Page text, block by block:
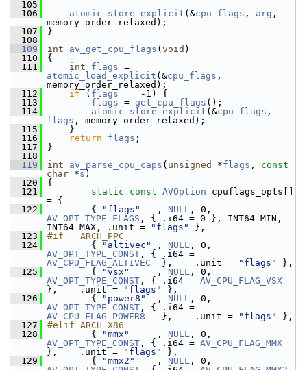
  105
  106
atomic_store_explicit (&cpu_flags , arg ,
memory_order_relaxed);
  107
}
  108
  109
int av_get_cpu_flags ( void )
  110
{
  111
int flags
atomic_load_explicit (&cpu_flags ,
memory_order_relaxed);
  112
if ( flags == -1) {
  113
flags = get_cpu_flags ();
  114
atomic_store_explicit (&cpu_flags
flags , memory_order_relaxed);
  115
}
  116
return flags ;
  117
}
  118
  119
int av_parse_cpu_caps ( unsigned *flags , const
char *s )
  120
{
  121
static const AVOption cpuflags_opts[]
= {
  122
{ "flags"
   ,
NULL
AV_OPT_TYPE_FLAGS , { .i64 = 0 }, INT64_MIN,
INT64_MAX, .unit =
"flags"
},
  123
#if   ARCH_PPC
  124
{ "altivec" , NULL
AV_OPT_TYPE_CONST
AV_CPU_FLAG_ALTIVEC
  },    .unit =
"flags"
},
  125
{ "vsx"
     ,
NULL
AV_OPT_TYPE_CONST , { .i64 = AV_CPU_FLAG_VSX
},    .unit =
"flags"
},
  126
{ "power8"
  ,
NULL
AV_OPT_TYPE_CONST
AV_CPU_FLAG_POWER8
   },    .unit =
"flags"
},
  127
#elif ARCH_X86
  128
{ "mmx"
     ,
NULL
AV_OPT_TYPE_CONST , { .i64 = AV_CPU_FLAG_MMX
},    .unit =
"flags"
},
  129
{ "mmx2"
    ,
NULL